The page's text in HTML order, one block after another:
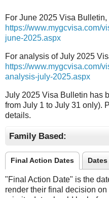
For June 2025 Visa
https://www.mygcvisa.com/
june-2025.aspx
For analysis of July 2025
https://www.mygcvisa.com/
analysis-july-2025.aspx
July 2025 Visa Bulletin has
from July 1 to July 31 only).
details.
Family Based:
Final Action Dates
"Final Action Date" is the
render their final decision